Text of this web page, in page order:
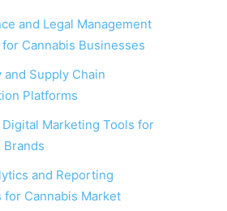
and Legal Management
Cannabis Businesses
and Supply Chain
Platforms
Digital Marketing Tools for
Brands
and Reporting
for Cannabis Market